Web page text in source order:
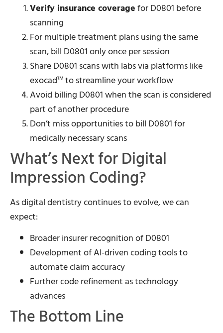
Verify insurance coveragefor D0801 before
scanning
For multiple treatment plans using the same
scan, bill D0801 only once per session
Share D0801 scans with labs via platforms like
exocad™ to streamline your workflow
Avoid billing D0801 when the scan is considered
part of another procedure
Don’t miss opportunities to bill D0801 for
medically necessary scans
What’s Next for Digital
Impression Coding?
As digital dentistry continues to evolve, we can
expect:
Broader insurer recognition of D0801
Development of AI-driven coding tools to
automate claim accuracy
Further code refinement as technology
advances
The Bottom Line